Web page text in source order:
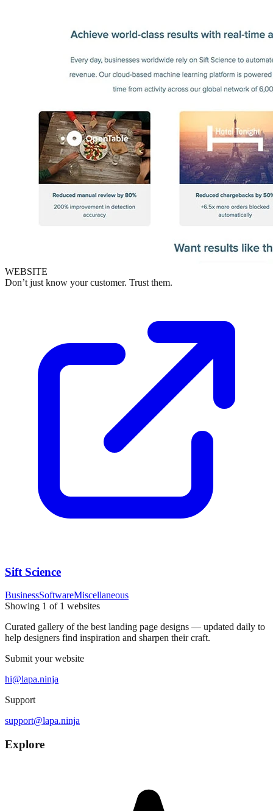
WEBSITE
Don’t just know your customer. Trust them.
Sift Science
BusinessSoftwareMiscellaneous
Showing 1 of 1 websites
Curated gallery of the best landing page designs — updated daily to
help designers find inspiration and sharpen their craft.
Submit your website
hi@lapa.ninja
Support
support@lapa.ninja
Explore